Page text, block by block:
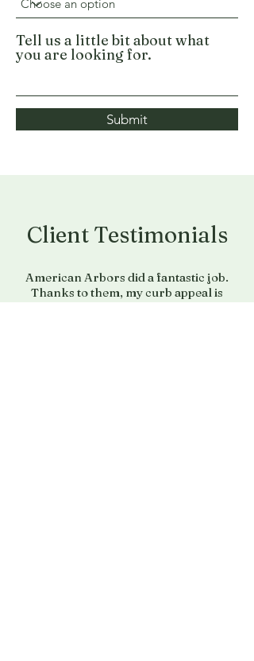
Tell us a little bit about what
you are looking for.
Submit
Client Testimonials
American Arbors did a fantastic job.
Thanks to them, my curb appeal is